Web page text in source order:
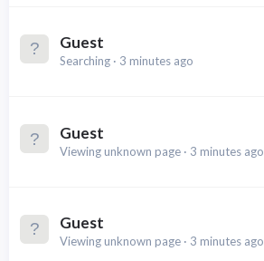
Guest
Searching 3 minutes ago
Guest
Viewing unknown page 3 minutes ago
Guest
Viewing unknown page 3 minutes ago